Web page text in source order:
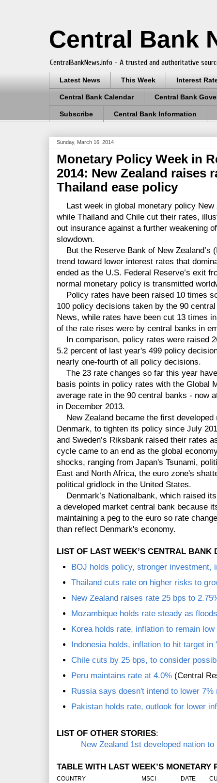
Central Bank
CentralBankNews.info - A trusted and authoritative
Latest News This Week Interest
Central Bank Calendar Central Bank
Subscribe Central Bank Information
Sunday, March 16, 2014
Monetary Policy Week in
2014: New Zealand raises
Thailand ease policy
Last week in global monetary policy
while Thailand and Chile cut their rates,
out insurance against a further weakening
slowdown.
But the Reserve Bank of New
trend toward lower interest rates that
ended as the U.S. Federal Reserve’s exit
normal monetary policy is transmitted
Policy rates have been raised 10 times
100 policy decisions taken by the 90
News, while rates have been cut 13 times
of the rate rises were by central banks in
In comparison, policy rates were raised
5.2 percent of last year's 499 policy
nearly one-fourth of all policy decisions.
The 23 rate changes so far this year
basis points in policy rates with the Global
average rate in the 90 central banks - now
in December 2013.
New Zealand became the first
Denmark, to tighten its policy since July
and Sweden’s Riksbank raised their rates
cycle came to an end as the global
shocks, ranging from Japan's Tsunami,
East and North Africa, the euro zone's
political gridlock in the United States.
Denmark’s Nationalbank, which raised
a developed market central bank because
maintaining a peg to the euro so rate
than reflect Denmark's economy.
LIST OF LAST WEEK’S CENTRAL BANK
BOJ holds policy, stronger investment,
Thailand cuts rate on higher risks to
New Zealand raises rate 25 bps to
Mozambique holds rate steady as
Korea holds rate, inflation to remain
Indonesia holds, inflation to hit target in
Chile cuts by 25 bps, to consider
Peru maintains rate at 4.0% (Central
Russia says doesn't intend to lower 7%
Pakistan holds rate, outlook for lower
LIST OF OTHER STORIES:
New Zealand 1st developed nation
TABLE WITH LAST WEEK’S MONETARY
COUNTRY MSCI DATE